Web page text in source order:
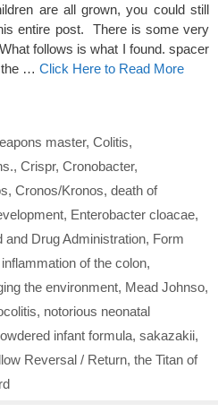
are all grown, you could still
entire post. There is some very
follows is what I found. spacer
the … Click Here to Read More
master, Colitis,
, Crispr, Cronobacter,
, Cronos/Kronos, death of
, Enterobacter cloacae,
and Drug Administration, Form
inflammation of the colon,
the environment, Mead Johnso,
, notorious neonatal
infant formula, sakazakii,
Reversal / Return, the Titan of